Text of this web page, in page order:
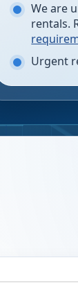
We are
rentals.
Urgent